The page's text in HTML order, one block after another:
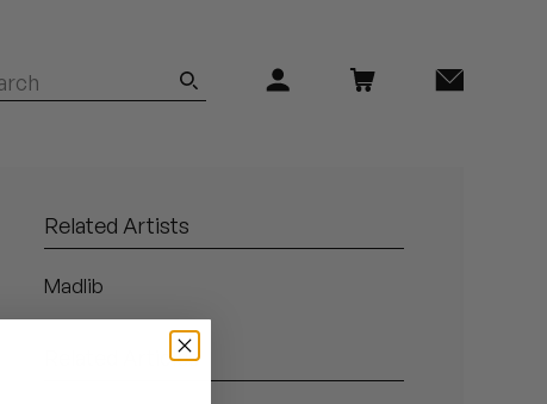
Related Artists
Madlib
Related Articles